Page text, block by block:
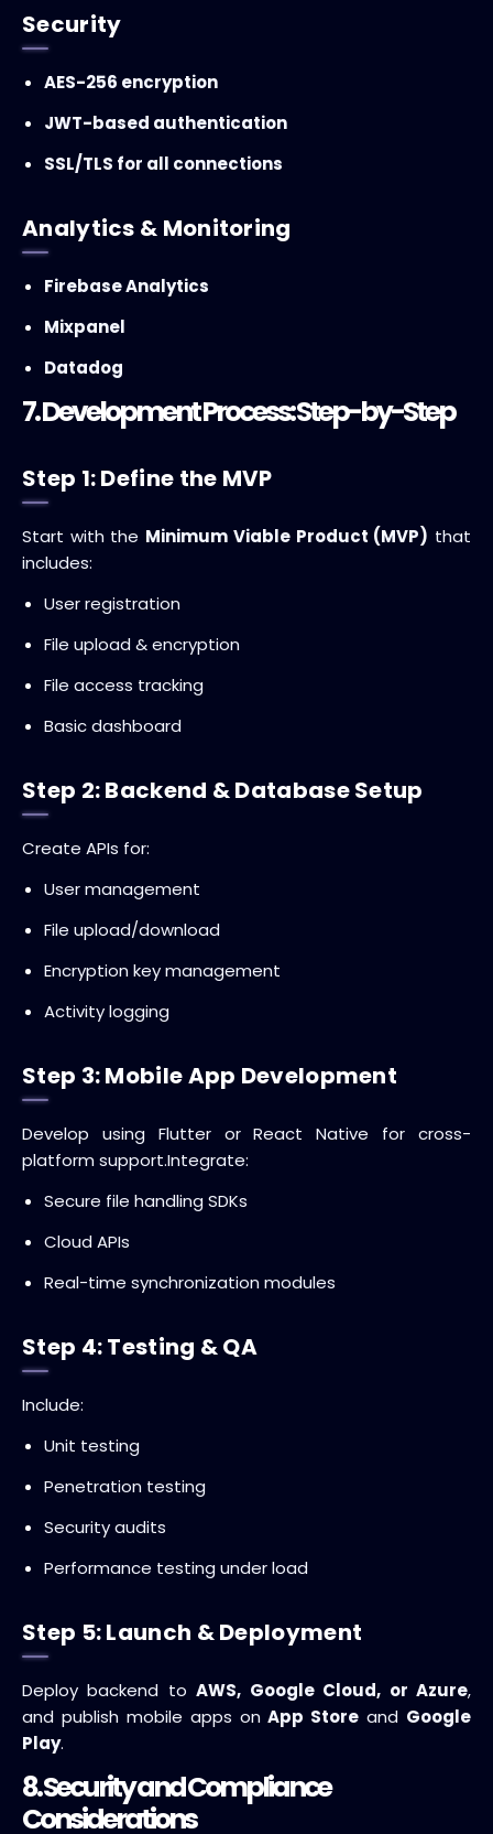
Security
AES-256 encryption
JWT-based authentication
SSL/TLS for all connections
Analytics & Monitoring
Firebase Analytics
Mixpanel
Datadog
7. Development Process: Step-by-Step
Step 1: Define the MVP
Start with the Minimum Viable Product (MVP) that
includes:
User registration
File upload & encryption
File access tracking
Basic dashboard
Step 2: Backend & Database Setup
Create APIs for:
User management
File upload/download
Encryption key management
Activity logging
Step 3: Mobile App Development
Develop using Flutter or React Native for cross-
platform support.Integrate:
Secure file handling SDKs
Cloud APIs
Real-time synchronization modules
Step 4: Testing & QA
Include:
Unit testing
Penetration testing
Security audits
Performance testing under load
Step 5: Launch & Deployment
Deploy backend toAWS, Google Cloud, or Azure,
and publish mobile apps onApp Store and Google
Play.
8. Security and Compliance
Considerations